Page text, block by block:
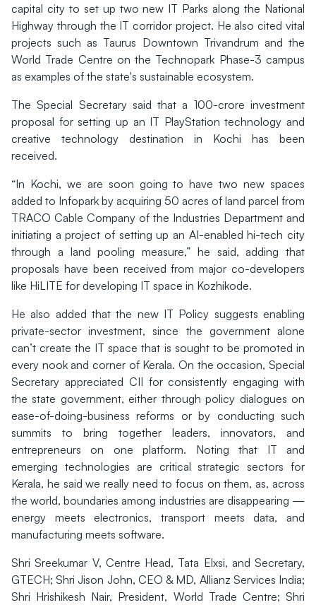
capital city to set up two new IT Parks along the National
Highway through the IT corridor project. He also cited vital
projects such as Taurus Downtown Trivandrum and the
World Trade Centre on the Technopark Phase-3 campus
as examples of the state's sustainable ecosystem.
The Special Secretary said that a 100-crore investment
proposal for setting up an IT PlayStation technology and
creative technology destination in Kochi has been
received.
“In Kochi, we are soon going to have two new spaces
added to Infopark by acquiring 50 acres of land parcel from
TRACO Cable Company of the Industries Department and
initiating a project of setting up an AI-enabled hi-tech city
through a land pooling measure,” he said, adding that
proposals have been received from major co-developers
like HiLITE for developing IT space in Kozhikode.
He also added that the new IT Policy suggests enabling
private-sector investment, since the government alone
can’t create the IT space that is sought to be promoted in
every nook and corner of Kerala. On the occasion, Special
Secretary appreciated CII for consistently engaging with
the state government, either through policy dialogues on
ease-of-doing-business reforms or by conducting such
summits to bring together leaders, innovators, and
entrepreneurs on one platform. Noting that IT and
emerging technologies are critical strategic sectors for
Kerala, he said we really need to focus on them, as, across
the world, boundaries among industries are disappearing —
energy meets electronics, transport meets data, and
manufacturing meets software.
Shri Sreekumar V, Centre Head, Tata Elxsi, and Secretary,
GTECH; Shri Jison John, CEO & MD, Allianz Services India;
Shri Hrishikesh Nair, President, World Trade Centre; Shri